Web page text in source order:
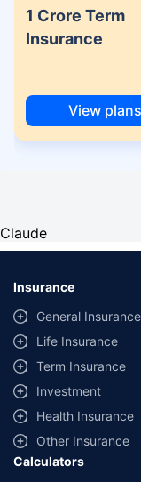
1 Crore Term
Insurance
View plans
Claude
Insurance
General Insurance
Life Insurance
Term Insurance
Investment
Health Insurance
Other Insurance
Calculators